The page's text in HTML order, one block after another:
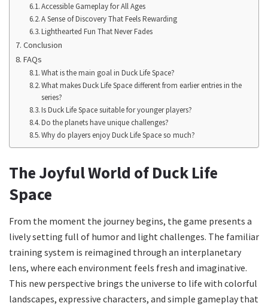
Accessible Gameplay for All Ages
A Sense of Discovery That Feels Rewarding
Lighthearted Fun That Never Fades
Conclusion
FAQs
What is the main goal in Duck Life Space?
What makes Duck Life Space different from earlier entries in the
series?
Is Duck Life Space suitable for younger players?
Do the planets have unique challenges?
Why do players enjoy Duck Life Space so much?
The Joyful World of Duck Life
Space
From the moment the journey begins, the game presents a
lively setting full of humor and light challenges. The familiar
training system is reimagined through an interplanetary
lens, where each environment feels fresh and imaginative.
This new perspective brings the universe to life with colorful
landscapes, expressive characters, and simple gameplay that